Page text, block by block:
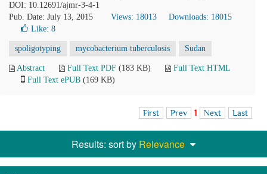
DOI: 10.12691/ajmr-3-4-1
Pub. Date: July 13, 2015
Views: 18013
Downloads: 18015
Like: 8
spoligotyping mycobacterium tuberculosis Sudan
Abstract Full Text PDF (183 KB)
Full Text HTML
Full Text ePUB (169 KB)
First Prev 1 Next Last
Results: sort by Relevance